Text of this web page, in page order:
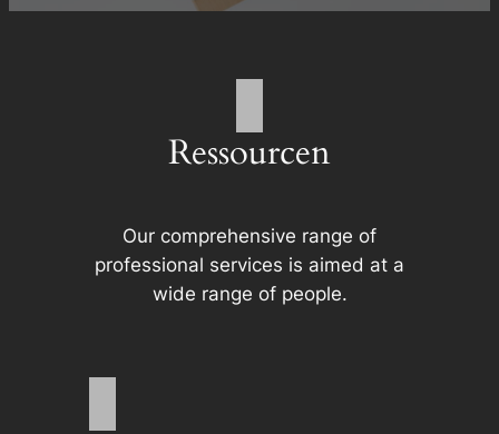
Ressourcen
Our comprehensive range of
professional services is aimed at a
wide range of people.